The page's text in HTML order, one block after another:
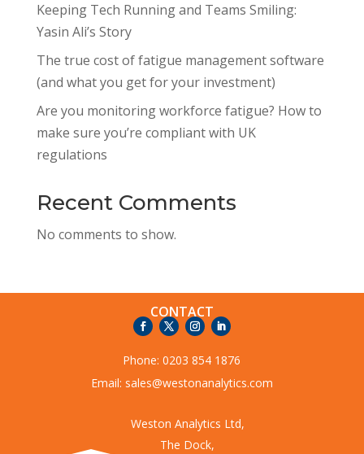
Keeping Tech Running and Teams Smiling:
Yasin Ali’s Story
The true cost of fatigue management software
(and what you get for your investment)
Are you monitoring workforce fatigue? How to
make sure you’re compliant with UK
regulations
Recent Comments
No comments to show.
CONTACT
Phone:0203 854 1876
Email: sales@westonanalytics.com
Weston Analytics Ltd,
The Dock,